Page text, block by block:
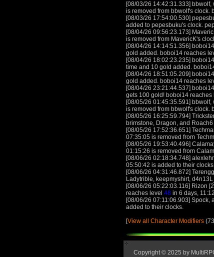
[08/03/26 14:42:31.333] bbwolf,
is removed from bbwolf's clock.
[08/03/26 17:54:00.530]
added to pepesbuku's clock.
[08/04/26 09:56:23.173]
is removed from MavericK's
[08/04/26 14:14:51.356]
gold added. boboi14 reaches
[08/04/26 18:02:23.235]
time and 10 gold added.
[08/04/26 18:51:05.209]
gold added. boboi14 reaches
[08/04/26 23:21:44.537]
gets 100 gold! boboi14 reaches
[08/05/26 01:45:35.591] bbwolf,
is removed from bbwolf's clock.
[08/05/26 16:25:59.794]
brimstone, Dragon, and
[08/05/26 17:52:36.651]
07:35:05 is removed from
[08/05/26 19:53:40.496]
01:15:26 is removed from
[08/06/26 02:18:34.748]
05:50:42 is added to their
[08/06/26 04:31:46.872]
Ladytrible, keepmyshirt,
[08/06/26 05:22:03.116] Rizon
reaches level 48 in 6 days,
[08/06/26 07:11:06.903]
added to their clocks.
[View all Character Modifiers
Copyright © 2025 by